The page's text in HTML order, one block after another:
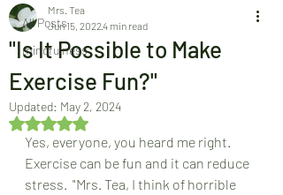
All Posts
mindfulness
"Is It Possible to Make
Exercise Fun?"
Mrs. Tea
Jun 15, 20224 min read
Updated: May 2, 2024
Rated NaN out of 5 stars.
Yes, everyone, you heard me right.
Exercise can be fun and it can reduce
stress.  "Mrs. Tea, I think of horrible